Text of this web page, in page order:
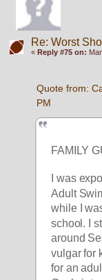
Re: Worst
« Reply #75 on:
Quote from:
PM
FAMILY
I was
Adult
while I
school. I
around
vulgar for
for an